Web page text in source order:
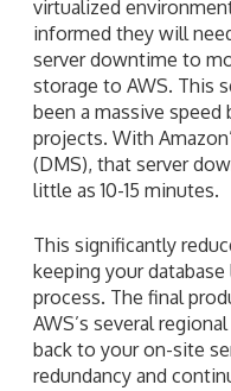
virtualized
informed they will
server downtime to
storage to AWS. This
been a massive
projects. With
(DMS), that server
little as 10-15 minutes.
This significantly
keeping your database
process. The final
AWS’s several
back to your on-site
redundancy and